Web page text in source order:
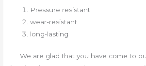
Pressure resistant
wear-resistant
long-lasting
We are glad that you have come to